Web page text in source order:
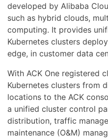
developed by Alibaba
such as hybrid clouds,
computing. It provides
Kubernetes clusters
edge, in customer data
With ACK One registered
Kubernetes clusters from
locations to the ACK
a unified cluster control
distribution, traffic
maintenance (O&M)